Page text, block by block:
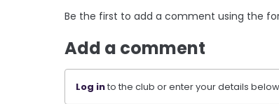
Be the first to add a comment using the
Add a comment
Log into the club or enter your details